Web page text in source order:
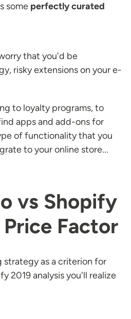
some perfectly curated
that you'd be
risky extensions on your e-
to loyalty programs, to
apps and add-ons for
of functionality that you
to your online store...
vs Shopify
Factor
as a criterion for
2019 analysis you'll realize